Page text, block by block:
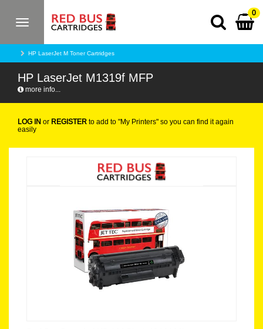
Toggle
0
HP LaserJet M Toner Cartridges
HP LaserJet M1319f MFP
more info...
LOG IN or REGISTER to add to "My Printers" so you can find it again
easily